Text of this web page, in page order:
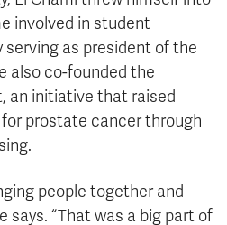
involved in student
serving as president of the
also co-founded the
an initiative that raised
prostate cancer through
people together and
says. “That was a big part of